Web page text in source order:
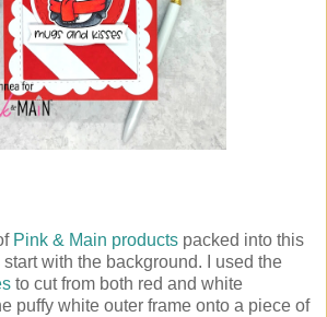
Pink & Main products packed into this
with the background. I used the
to cut from both red and white
puffy white outer frame onto a piece of